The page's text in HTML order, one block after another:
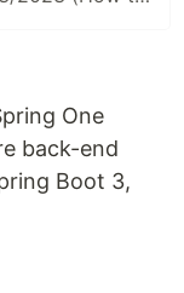
One
back-end
Boot 3,